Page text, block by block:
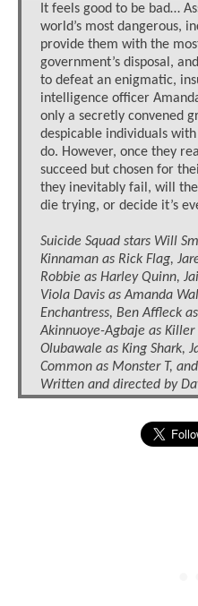
It feels good to be bad…
world’s most dangerous,
provide them with the
government’s disposal,
to defeat an enigmatic,
intelligence officer
only a secretly convened
despicable individuals
do. However, once they
succeed but chosen for
they inevitably fail, will
die trying, or decide it’s
Suicide Squad stars Will
Kinnaman as Rick Flag,
Robbie as Harley Quinn,
Viola Davis as Amanda
Enchantress, Ben Affleck
Akinnuoye-Agbaje as
Olubawale as King Shark,
Common as Monster T,
Written and directed by